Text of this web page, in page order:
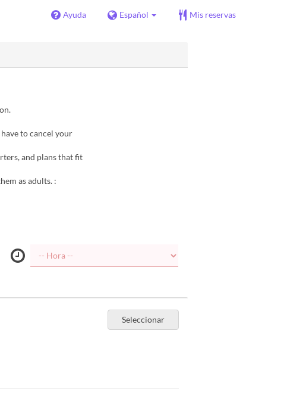
Ayuda Español Mis reservas
to cancel your
and plans that fit
as adults. :
Seleccionar